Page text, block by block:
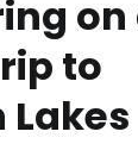
on
to